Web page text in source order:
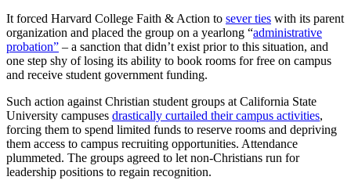
It forced Harvard College Faith & Action to sever ties with its parent
organization and placed the group on a yearlong “administrative
probation” – a sanction that didn’t exist prior to this situation, and
one step shy of losing its ability to book rooms for free on campus
and receive student government funding.
Such action against Christian student groups at California State
University campuses drastically curtailed their campus activities,
forcing them to spend limited funds to reserve rooms and depriving
them access to campus recruiting opportunities. Attendance
plummeted. The groups agreed to let non-Christians run for
leadership positions to regain recognition.